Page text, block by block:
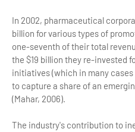
In 2002, pharmaceutical
billion for various types of
one-seventh of their total
the $19 billion they re-invested
initiatives (which in many
to capture a share of an
(Mahar, 2006).
The industry's contribution to